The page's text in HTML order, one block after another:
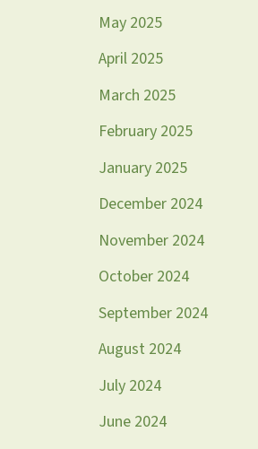
May 2025
April 2025
March 2025
February 2025
January 2025
December 2024
November 2024
October 2024
September 2024
August 2024
July 2024
June 2024